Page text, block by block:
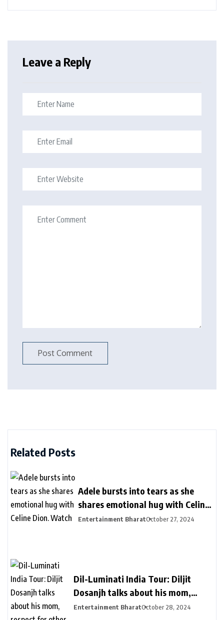
Leave a Reply
Related Posts
Adele bursts into tears as she
shares emotional hug with Celine
Dion. Watch
Entertainment BharatOctober 27, 2024
Dil-Luminati India Tour: Diljit
Dosanjh talks about his mom,
respect for other languages during
Entertainment BharatOctober 28, 2024